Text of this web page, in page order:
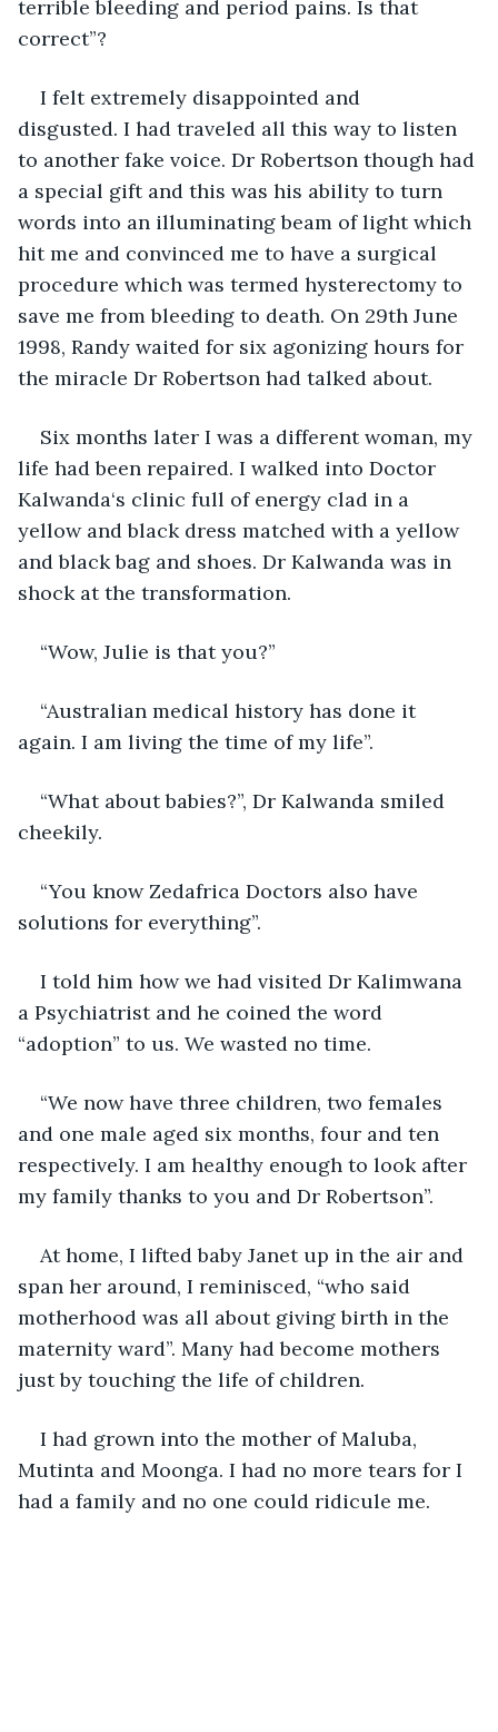
terrible bleeding and period pains. Is that
correct”?
I felt extremely disappointed and
disgusted. I had traveled all this way to listen
to another fake voice. Dr Robertson though had
a special gift and this was his ability to turn
words into an illuminating beam of light which
hit me and convinced me to have a surgical
procedure which was termed hysterectomy to
save me from bleeding to death. On 29th June
1998, Randy waited for six agonizing hours for
the miracle Dr Robertson had talked about.
Six months later I was a different woman, my
life had been repaired. I walked into Doctor
Kalwanda‘s clinic full of energy clad in a
yellow and black dress matched with a yellow
and black bag and shoes. Dr Kalwanda was in
shock at the transformation.
“Wow, Julie is that you?”
“Australian medical history has done it
again. I am living the time of my life”.
“What about babies?”, Dr Kalwanda smiled
cheekily.
“You know Zedafrica Doctors also have
solutions for everything”.
I told him how we had visited Dr Kalimwana
a Psychiatrist and he coined the word
“adoption” to us. We wasted no time.
“We now have three children, two females
and one male aged six months, four and ten
respectively. I am healthy enough to look after
my family thanks to you and Dr Robertson”.
At home, I lifted baby Janet up in the air and
span her around, I reminisced, “who said
motherhood was all about giving birth in the
maternity ward”. Many had become mothers
just by touching the life of children.
I had grown into the mother of Maluba,
Mutinta and Moonga. I had no more tears for I
had a family and no one could ridicule me.